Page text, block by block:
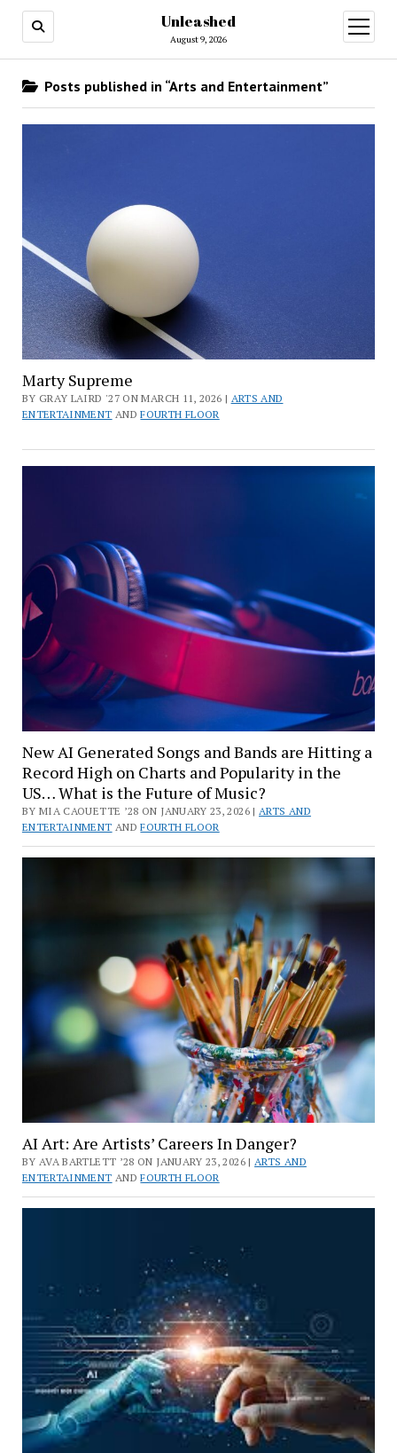
Unleashed
August 9, 2026
open
menu
Posts published in “Arts and Entertainment”
Marty Supreme
BY GRAY LAIRD '27 ON MARCH 11, 2026 | ARTS AND
ENTERTAINMENT ANDFOURTH FLOOR
New AI Generated Songs and Bands are Hitting a
Record High on Charts and Popularity in the
US… What is the Future of Music?
BY MIA CAOUETTE ’28 ON JANUARY 23, 2026 |ARTS AND
ENTERTAINMENT ANDFOURTH FLOOR
AI Art: Are Artists’ Careers In Danger?
BY AVA BARTLETT ’28 ON JANUARY 23, 2026 | ARTS AND
ENTERTAINMENT ANDFOURTH FLOOR